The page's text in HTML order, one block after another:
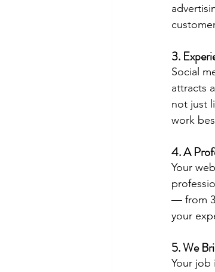
3.
Social
attracts
not just
work
4. A
Your
— from 3
your
5. We
Your job